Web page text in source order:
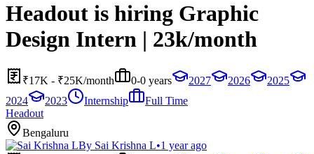
Headout is hiring Graphic
Design Intern | 23k/month
₹17K - ₹25K/month 0-0 years 2027 2026
2025
2024
2023 Internship
Full Time
Headout
Bengaluru
By Sai Krishna L•1 year ago